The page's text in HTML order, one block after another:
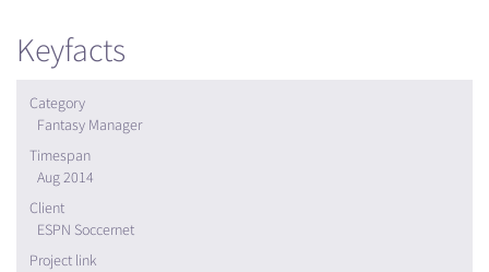
Keyfacts
Category
Fantasy Manager
Timespan
Aug 2014
Client
ESPN Soccernet
Project link